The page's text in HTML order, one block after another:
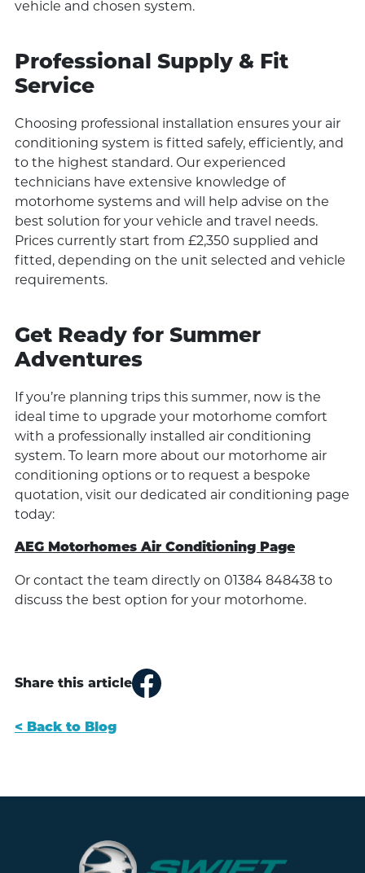
vehicle and chosen system.
Professional Supply & Fit
Service
Choosing professional installation ensures your air
conditioning system is fitted safely, efficiently, and
to the highest standard. Our experienced
technicians have extensive knowledge of
motorhome systems and will help advise on the
best solution for your vehicle and travel needs.
Prices currently start from £2,350 supplied and
fitted, depending on the unit selected and vehicle
requirements.
Get Ready for Summer
Adventures
If you’re planning trips this summer, now is the
ideal time to upgrade your motorhome comfort
with a professionally installed air conditioning
system. To learn more about our motorhome air
conditioning options or to request a bespoke
quotation, visit our dedicated air conditioning page
today:
AEG Motorhomes Air Conditioning Page
Or contact the team directly on 01384 848438 to
discuss the best option for your motorhome.
< Back to Blog
Share this article